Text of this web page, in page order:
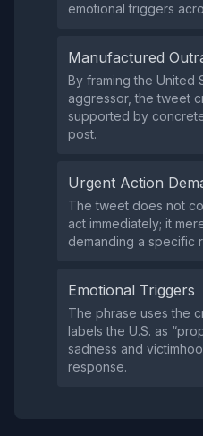
emotional triggers
Manufactured
By framing the United
aggressor, the tweet
supported by
post.
Urgent Action
The tweet does not
act immediately; it
demanding a specific
Emotional Triggers
The phrase uses the
labels the U.S. as
sadness and
response.